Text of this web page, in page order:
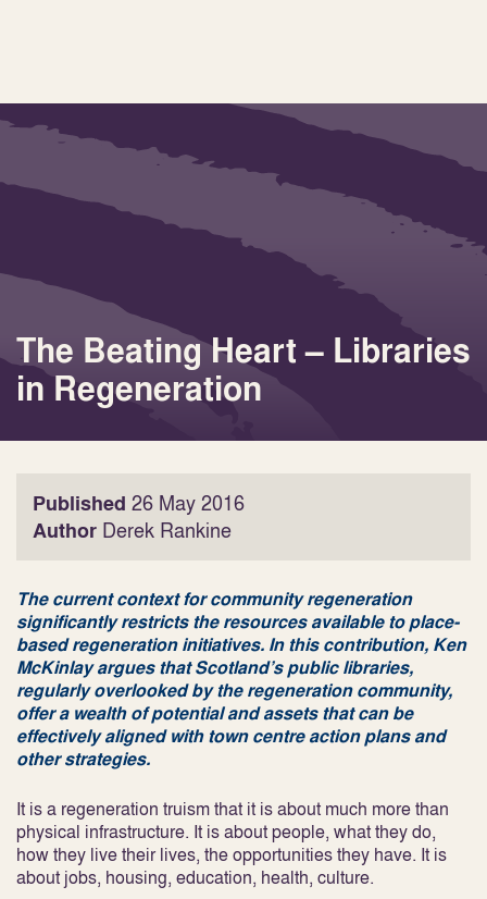
The Beating Heart – Libraries
in Regeneration
Published 26 May 2016
Author Derek Rankine
The current context for community regeneration
significantly restricts the resources available to place-
based regeneration initiatives. In this contribution, Ken
McKinlay argues that Scotland’s public libraries,
regularly overlooked by the regeneration community,
offer a wealth of potential and assets that can be
effectively aligned with town centre action plans and
other strategies.
It is a regeneration truism that it is about much more than
physical infrastructure. It is about people, what they do,
how they live their lives, the opportunities they have. It is
about jobs, housing, education, health, culture.